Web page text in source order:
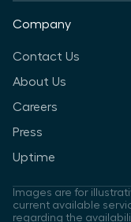
Company
Contact Us
About Us
Careers
Press
Uptime
Images are for
current available
regarding the